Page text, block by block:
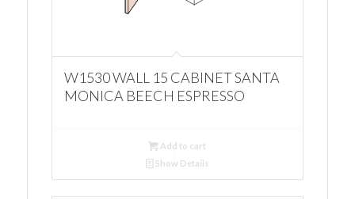
W1530 WALL 15 CABINET SANTA
MONICA BEECH ESPRESSO
Add to cart
Show Details